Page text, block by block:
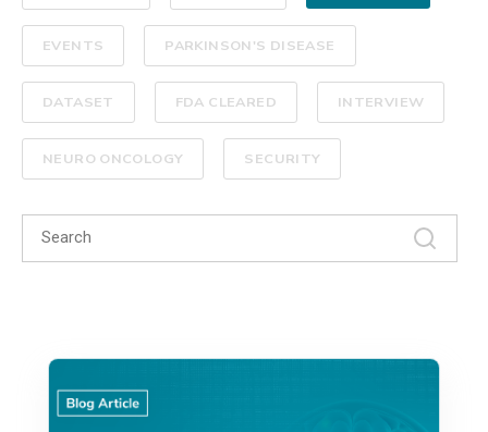
EVENTS PARKINSON'S DISEASE
DATASET FDA CLEARED INTERVIEW
NEURO ONCOLOGY SECURITY